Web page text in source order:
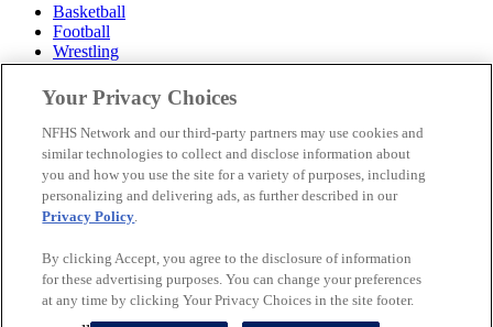
Basketball
Football
Wrestling
Volleyball
Soccer
Cheerleading & Dance
Ice Hockey
Baseball
Popular Sports
Popular States
© 2026 NFHS Network LLC
California Privacy Rights
Privacy Policy
Your Privacy Choices
NFHS Network and our third-party partners may use cookies and
similar technologies to collect and disclose information about
you and how you use the site for a variety of purposes, including
personalizing and delivering ads, as further described in our
Privacy Policy.
By clicking Accept, you agree to the disclosure of information
for these advertising purposes. You can change your preferences
at any time by clicking Your Privacy Choices in the site footer.